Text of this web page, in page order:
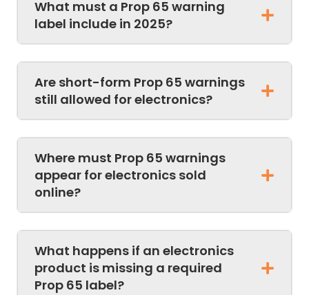
What must a Prop 65 warning
label include in 2025?
Are short-form Prop 65 warnings
still allowed for electronics?
Where must Prop 65 warnings
appear for electronics sold
online?
What happens if an electronics
product is missing a required
Prop 65 label?